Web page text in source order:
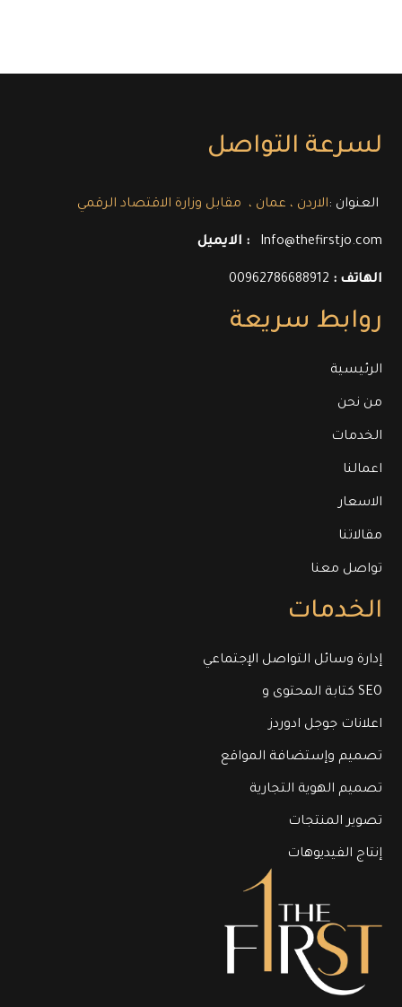
لسرعة التواصل
العنوان :
الايميل : Info@thefirstjo.com
الهاتف : 00962786688912
روابط سريعة
الرئيسية
من نحن
الخدمات
اعمالنا
الاسعار
مقالاتنا
تواصل معنا
الخدمات
إدارة وسائل التواصل الإجتماعي
كتابة المحتوى و SEO
اعلانات جوجل ادوردز
تصميم وإستضافة المواقع
تصميم الهوية التجارية
تصوير المنتجات
إنتاج الفيديوهات